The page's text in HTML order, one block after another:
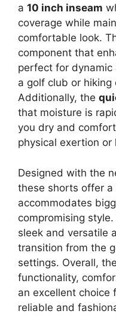
a 10 inch inseam
coverage while
comfortable look.
component that
perfect for dynamic
a golf club or hiking
Additionally, the
that moisture is
you dry and
physical exertion or
Designed with the
these shorts offer
accommodates
compromising style.
sleek and versatile
transition from the
settings. Overall,
functionality,
an excellent choice
reliable and